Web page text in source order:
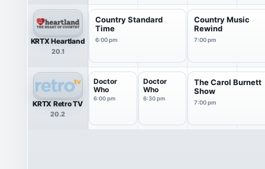
KRTX Heartland
20.1
Country Standard
Time
6:00 pm
Country Music
Rewind
7:00 pm
KRTX Retro TV
20.2
Doctor
Who
6:00 pm
Doctor
Who
6:30 pm
The Carol Burnett
Show
7:00 pm